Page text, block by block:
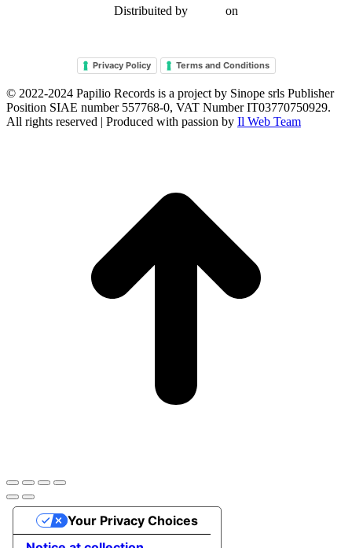
Distribuited by
on
Privacy Policy Terms and Conditions
© 2022-2024 Papilio Records is a project by Sinope srls Publisher
Position SIAE number 557768-0, VAT Number IT03770750929.
All rights reserved | Produced with passion by Il Web Team
Your Privacy Choices